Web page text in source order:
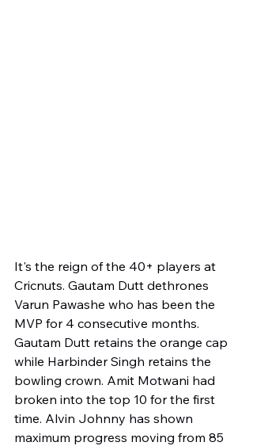
It's the reign of the 40+ players at
Cricnuts. Gautam Dutt dethrones
Varun Pawashe who has been the
MVP for 4 consecutive months.
Gautam Dutt retains the orange cap
while Harbinder Singh retains the
bowling crown. Amit Motwani had
broken into the top 10 for the first
time. Alvin Johnny has shown
maximum progress moving from 85